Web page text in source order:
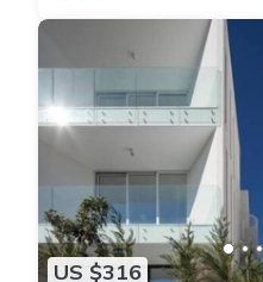
US $316